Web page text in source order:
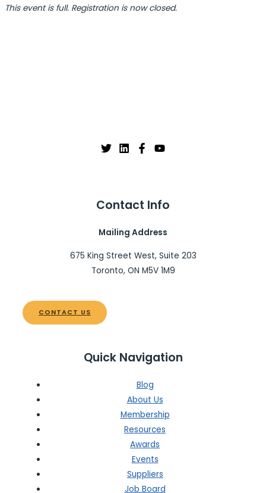
This event is full. Registration is now closed.
Contact Info
Mailing Address
675 King Street West, Suite 203
Toronto, ON M5V 1M9
CONTACT US
Quick Navigation
Blog
About Us
Membership
Resources
Awards
Events
Suppliers
Job Board